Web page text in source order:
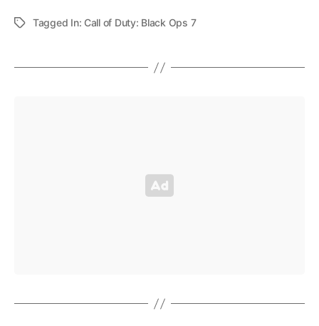
Tagged In: Call of Duty: Black Ops 7